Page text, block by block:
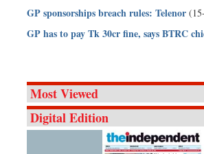
GP sponsorships breach rules: Telenor
GP has to pay Tk 30cr fine, says BTRC
Most Viewed
Digital Edition